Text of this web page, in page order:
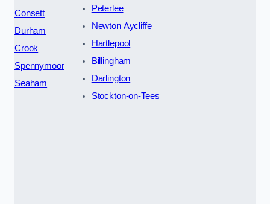
Consett
Durham
Crook
Spennymoor
Seaham
Peterlee
Newton Aycliffe
Hartlepool
Billingham
Darlington
Stockton-on-Tees